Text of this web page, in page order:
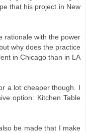
that his project in New
rationale with the power
why does the practice
in Chicago than in LA
a lot cheaper though. I
option: Kitchen Table
be made that I make